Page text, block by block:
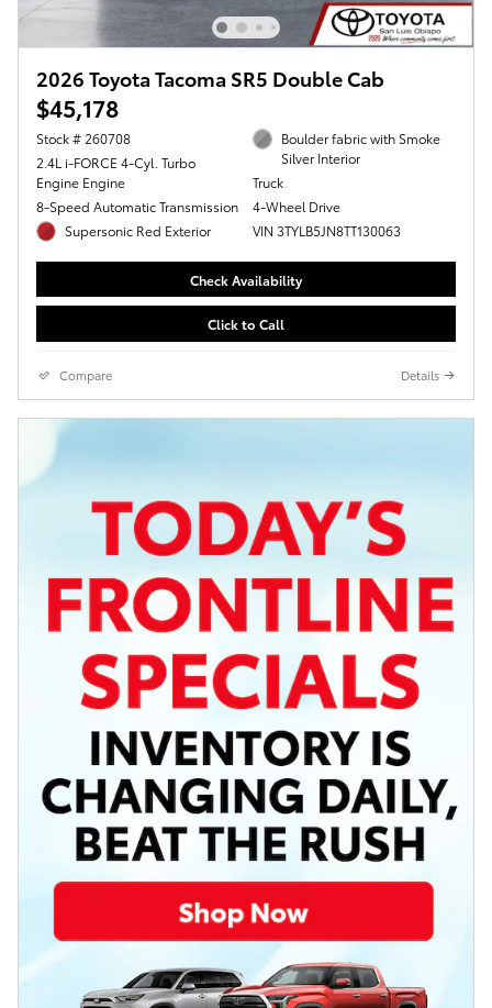
2026 Toyota Tacoma SR5 Double Cab
$45,178
Stock # 260708
2.4L i-FORCE 4-Cyl. Turbo
Engine Engine
8-Speed Automatic Transmission
Supersonic Red Exterior
Boulder fabric with Smoke
Silver Interior
Truck
4-Wheel Drive
VIN 3TYLB5JN8TT130063
Check Availability
Click to Call
Compare Details